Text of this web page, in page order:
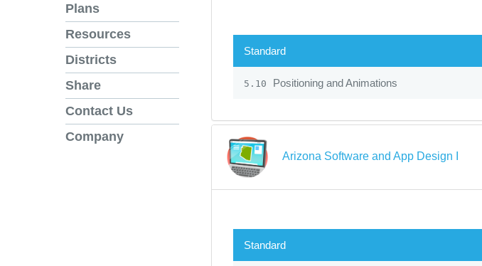
Plans
Resources
Districts
Share
Contact Us
Company
Standard
5.10 Positioning and Animations
Arizona Software and App Design I
Standard